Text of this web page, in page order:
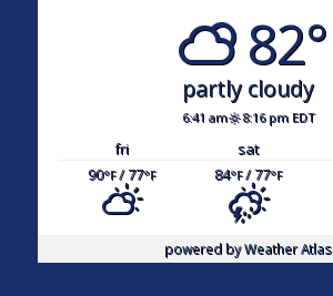
82°
partly cloudy
6:41 am 8:16 pm EDT
fri sat
90°F/ 77°F 84°F/ 77°F
powered byWeather Atlas